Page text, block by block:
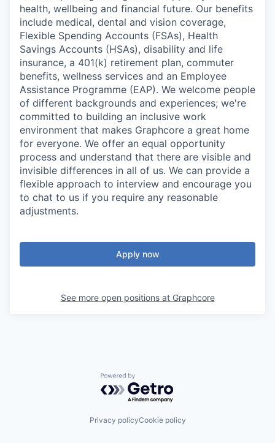
health, wellbeing and financial future. Our benefits
include medical, dental and vision coverage,
Flexible Spending Accounts (FSAs), Health
Savings Accounts (HSAs), disability and life
insurance, a 401(k) retirement plan, commuter
benefits, wellness services and an Employee
Assistance Programme (EAP). We welcome people
of different backgrounds and experiences; we're
committed to building an inclusive work
environment that makes Graphcore a great home
for everyone. We offer an equal opportunity
process and understand that there are visible and
invisible differences in all of us. We can provide a
flexible approach to interview and encourage you
to chat to us if you require any reasonable
adjustments.
Apply now
See more open positions at Graphcore
Powered by Getro.com
Privacy policyCookie policy